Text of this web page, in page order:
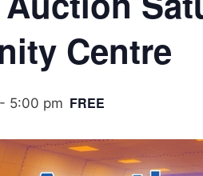
Centre
- 5:00 pm FREE